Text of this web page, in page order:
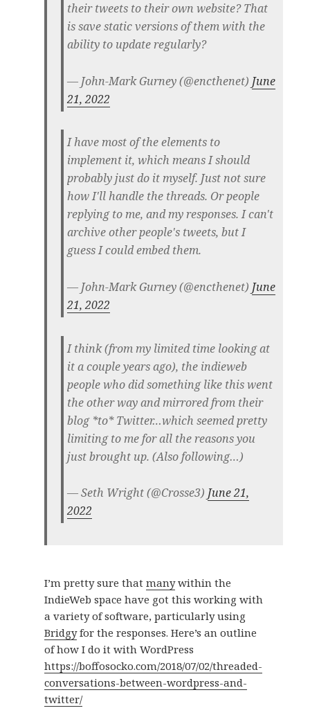
their tweets to their own website? That
is save static versions of them with the
ability to update regularly?
— John-Mark Gurney (@encthenet) June
21, 2022
I have most of the elements to
implement it, which means I should
probably just do it myself. Just not sure
how I'll handle the threads. Or people
replying to me, and my responses. I can't
archive other people's tweets, but I
guess I could embed them.
— John-Mark Gurney (@encthenet) June
21, 2022
I think (from my limited time looking at
it a couple years ago), the indieweb
people who did something like this went
the other way and mirrored from their
blog *to* Twitter…which seemed pretty
limiting to me for all the reasons you
just brought up. (Also following…)
— Seth Wright (@Crosse3) June 21,
2022
I’m pretty sure that manywithin the
IndieWeb space have got this working with
a variety of software, particularly using
Bridgyfor the responses. Here’s an outline
of how I do it with WordPress
https://boffosocko.com/2018/07/02/threaded-
conversations-between-wordpress-and-
twitter/